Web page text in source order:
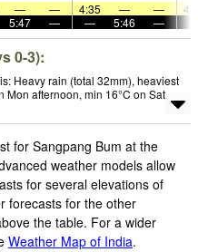
— — 4:35 — —
5:47 — — 5:46 —
0-3):
Heavy rain (total 32mm), heaviest
Mon afternoon, min 16°C on Sat
for Sangpang Bum at the
weather models allow
for several elevations of
forecasts for the other
the table. For a wider
Weather Map of India.